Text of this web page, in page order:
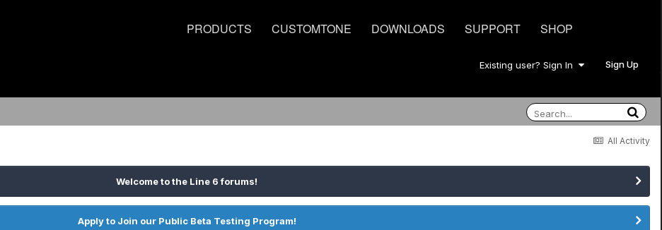
PRODUCTS CUSTOMTONE DOWNLOADS SUPPORT SHOP
Existing user? Sign In Sign Up
All Activity
Welcome to the Line 6 forums!
Apply to Join our Public Beta Testing Program!